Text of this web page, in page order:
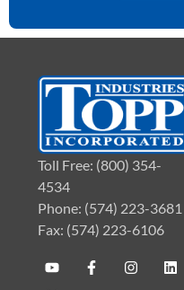
Toll Free: (800) 354-
4534
Phone: (574) 223-3681
Fax: (574) 223-6106